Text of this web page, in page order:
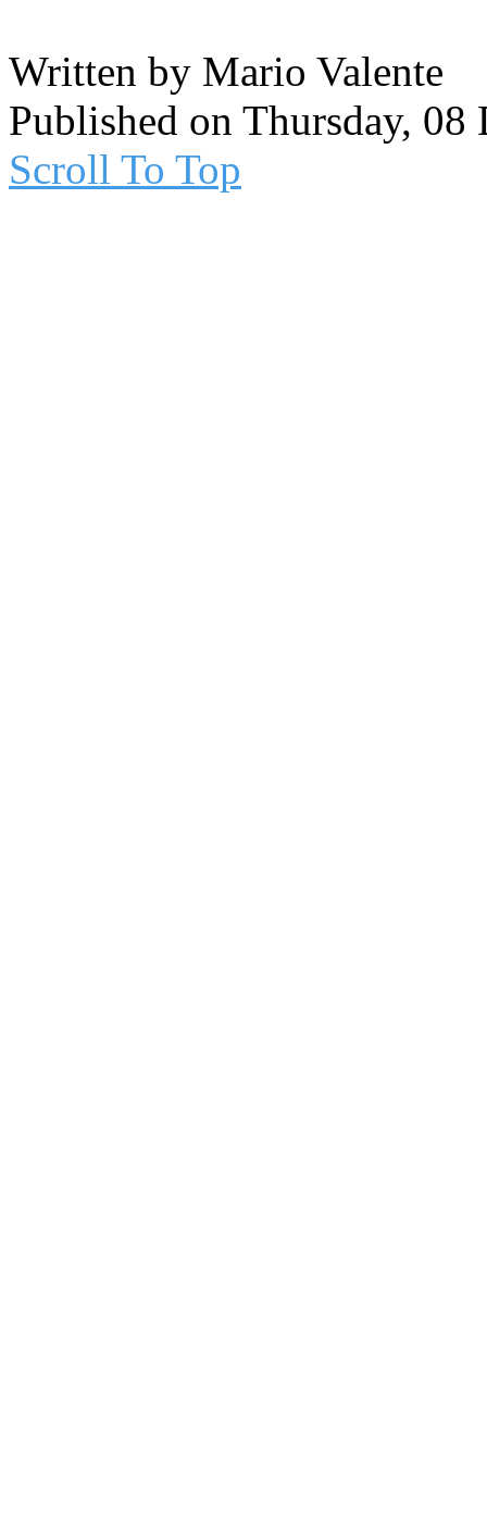
Written by Mario Valente
Published on Thursday, 08
Scroll To Top